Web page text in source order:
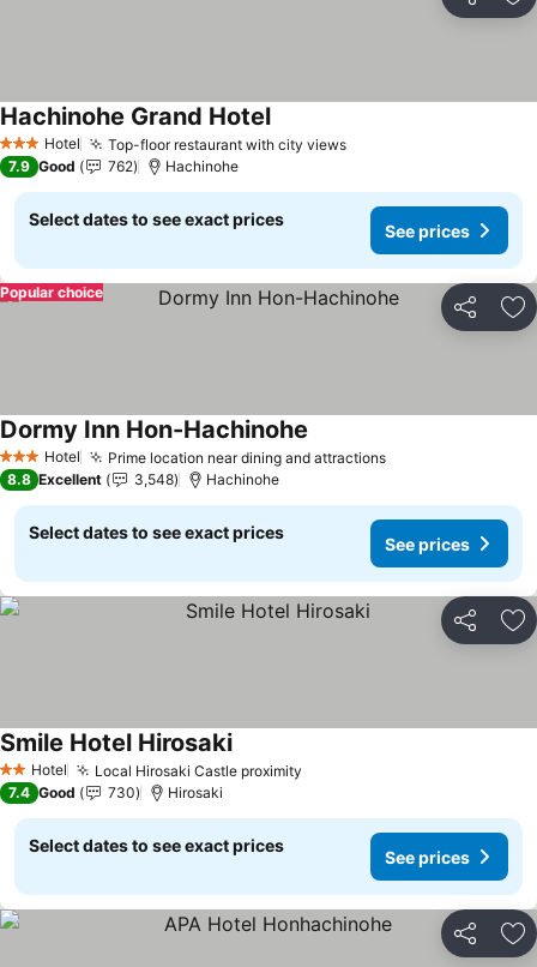
Share
3 StarsHotel Top-floor restaurant with city viewsSee prices
Hachinohe Grand HotelSee prices
7.9 Good 762 Hachinohe
Select dates to see exact prices
See prices
Share
Popular choice
3 StarsHotel Prime location near dining and attractionsSee prices
Dormy Inn Hon-Hachinohe
8.8 Excellent 3,548 Hachinohe
Select dates to see exact prices
See prices
Share
2 StarsHotel Local Hirosaki Castle proximity
Smile Hotel HirosakiSee prices
7.4 Good 730 Hirosaki
Select dates to see exact prices
See prices
Share